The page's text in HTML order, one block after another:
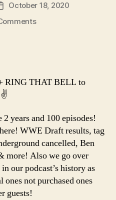
October 18, 2020
on
RING THAT BELL to
years and 100 episodes!
WWE Draft results, tag
cancelled, Ben
more! Also we go over
our podcast’s history as
ones not purchased ones
guests!